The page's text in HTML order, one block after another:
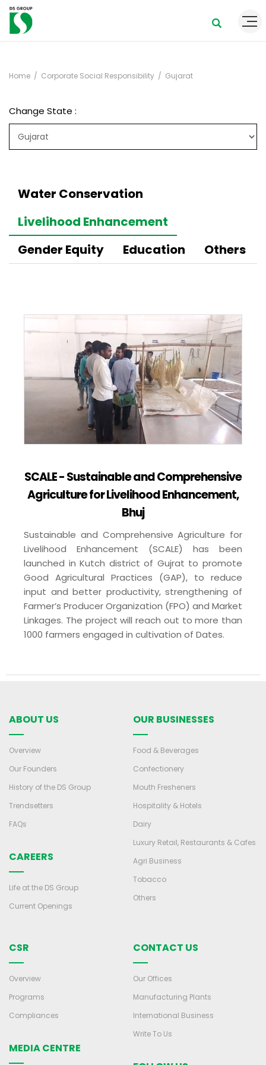
Home Corporate Social Responsibility Gujarat
Change State :
Water Conservation
Livelihood Enhancement
Gender Equity
Education Others
SCALE - Sustainable and Comprehensive
Agriculture for Livelihood Enhancement,
Bhuj
Sustainable and Comprehensive Agriculture for
Livelihood Enhancement (SCALE) has been
launched in Kutch district of Gujrat to promote
Good Agricultural Practices (GAP), to reduce
input and better productivity, strengthening of
Farmer’s Producer Organization (FPO) and Market
Linkages. The project will reach out to more than
1000 farmers engaged in cultivation of Dates.
ABOUT US
Overview
Our Founders
History of the DS Group
Trendsetters
FAQs
CAREERS
Life at the DS Group
Current Openings
OUR BUSINESSES
Food & Beverages
Confectionery
Mouth Fresheners
Hospitality & Hotels
Dairy
Luxury Retail, Restaurants & Cafes
Agri Business
Tobacco
Others
CSR
Overview
Programs
Compliances
MEDIA CENTRE
CONTACT US
Our Offices
Manufacturing Plants
International Business
Write To Us